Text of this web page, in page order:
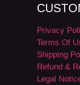
Privacy
Terms Of
Shipping
Refund &
Legal